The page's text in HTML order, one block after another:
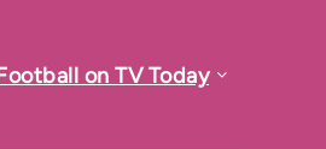
on TV Today